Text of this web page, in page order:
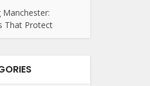
Manchester:
That Protect